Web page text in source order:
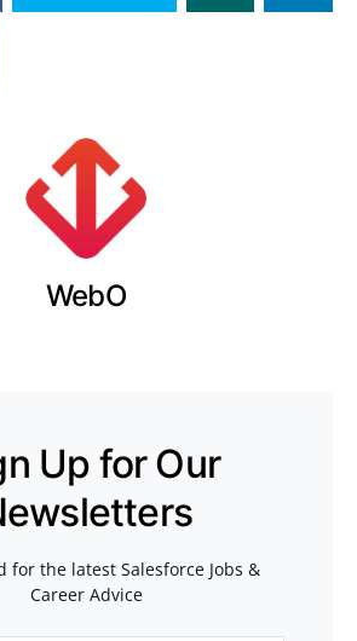
WebO
Up for Our
for the latest Salesforce Jobs &
Career Advice